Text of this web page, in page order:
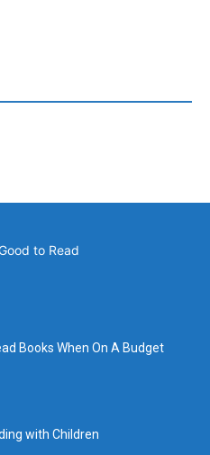
Books When On A Budget
with Children